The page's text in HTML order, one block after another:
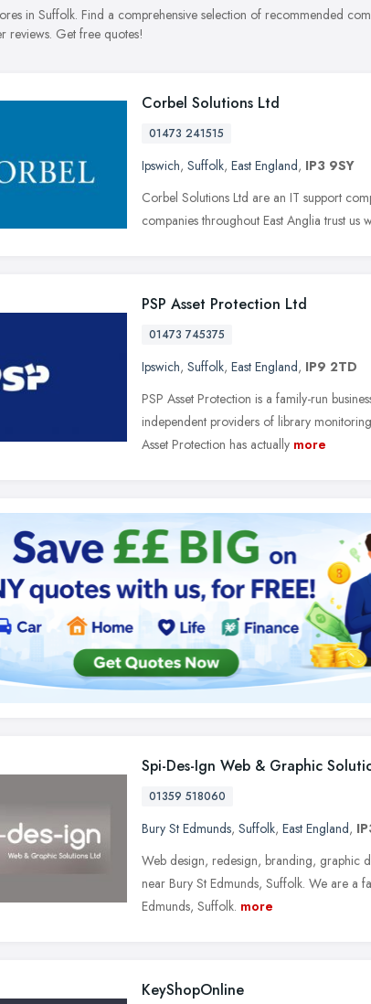
in Suffolk. Find a comprehensive selection of recommended
reviews. Get free quotes!
Corbel Solutions Ltd
01473 241515
Ipswich, Suffolk, East England, IP3 9SY
Corbel Solutions Ltd are an IT support
companies throughout East Anglia trust us
PSP Asset Protection Ltd
01473 745375
Ipswich, Suffolk, East England, IP9 2TD
PSP Asset Protection is a family-run
independent providers of library
Asset Protection has actually more
Spi-Des-Ign Web & Graphic
01359 518060
Bury St Edmunds, Suffolk, East England,
Web design, redesign, branding, graphic
near Bury St Edmunds, Suffolk. We are a
Edmunds, Suffolk. more
KeyShopOnline